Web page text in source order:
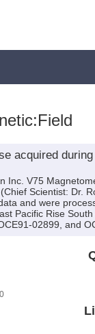
acquired
Inc. V75
Scientist: Dr.
and were
Pacific Rise
02899, and